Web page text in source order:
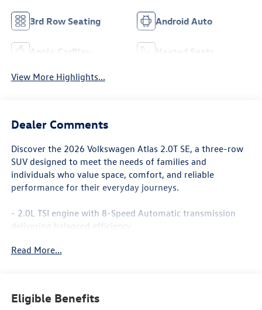
3rd Row Seating Android Auto
Apple CarPlay Heated Seats
View More Highlights...
Dealer Comments
Discover the 2026 Volkswagen Atlas 2.0T SE, a three-row
SUV designed to meet the needs of families and
individuals who value space, comfort, and reliable
performance for their everyday journeys.
- 2.0L TSI engine with 8-Speed Automatic transmission
delivering balanced efficiency
- Spacious three-row seating with split-folding rear seat
- Dual-zone automatic temperature control with rear air
Read More...
Eligible Benefits